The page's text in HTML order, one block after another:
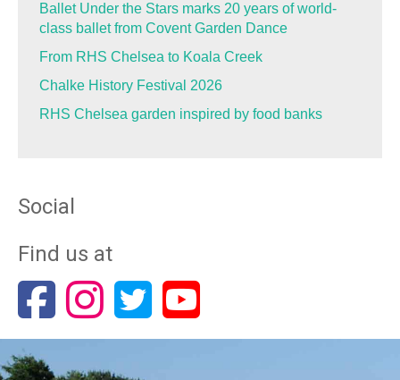
Ballet Under the Stars marks 20 years of world-
class ballet from Covent Garden Dance
From RHS Chelsea to Koala Creek
Chalke History Festival 2026
RHS Chelsea garden inspired by food banks
Social
Find us at